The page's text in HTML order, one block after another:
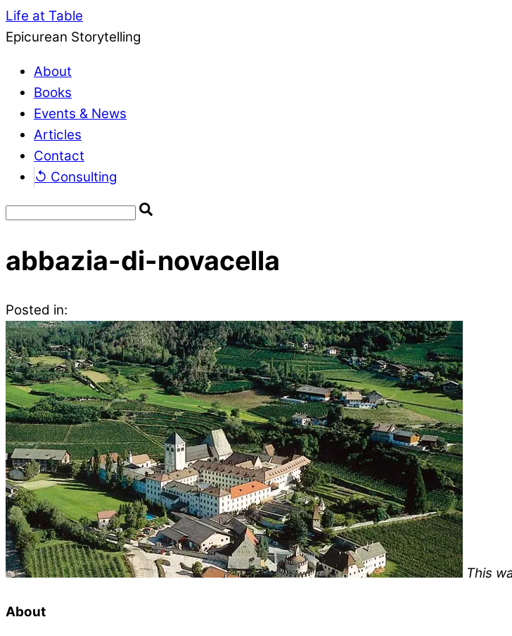
Life at Table
Epicurean Storytelling
About
Books
Events & News
Articles
Contact
↺ Consulting
abbazia-di-novacella
Posted in:
This
About